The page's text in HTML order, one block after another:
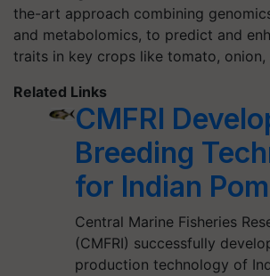
the-art approach combining
and metabolomics, to predict and
traits in key crops like tomato, onion,
Related Links
CMFRI
Breeding
for Indian
Central Marine Fisheries
(CMFRI) successfully
production technology of